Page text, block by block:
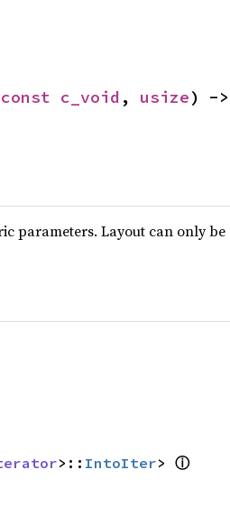
c_void , usize) ->
parameters. Layout can only
>:: IntoIter> ⓘ